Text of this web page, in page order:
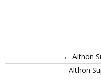
← Althon
Althon